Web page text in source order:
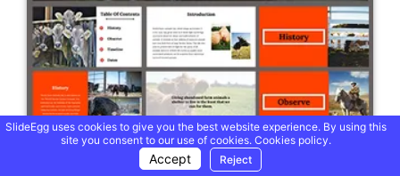
SlideEgg uses cookies to give you the best website experience. By using this
site you consent to our use of cookies. Cookies policy.
Accept Reject